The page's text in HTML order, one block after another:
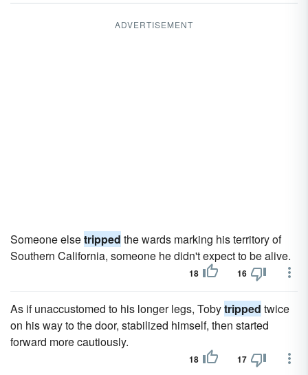
ADVERTISEMENT
Someone elsetripped the wards marking his territory of
Southern California, someone he didn't expect to be alive.
18 16
As if unaccustomed to his longer legs, Tobytripped twice
on his way to the door, stabilized himself, then started
forward more cautiously.
18 17